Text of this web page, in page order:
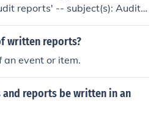
reports' -- subject(s): Auditin
Reports, Preparation of
written reports?
event or item.
and reports be written in an